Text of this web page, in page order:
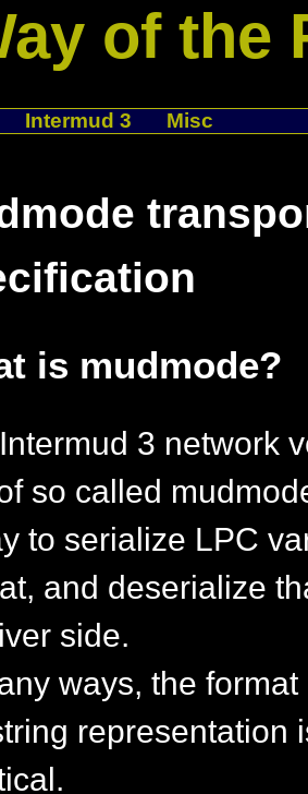
of the
Intermud 3 Misc
is mudmode?
3 network
so called
to serialize LPC
and deserialize
side.
ways, the
representation